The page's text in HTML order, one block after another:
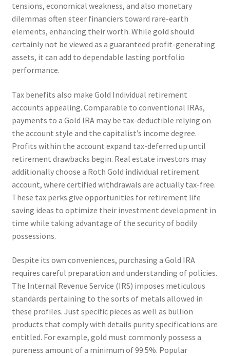
tensions, economical weakness, and also monetary
dilemmas often steer financiers toward rare-earth
elements, enhancing their worth. While gold should
certainly not be viewed as a guaranteed profit-generating
assets, it can add to dependable lasting portfolio
performance.
Tax benefits also make Gold Individual retirement
accounts appealing. Comparable to conventional IRAs,
payments to a Gold IRA may be tax-deductible relying on
the account style and the capitalist’s income degree.
Profits within the account expand tax-deferred up until
retirement drawbacks begin. Real estate investors may
additionally choose a Roth Gold individual retirement
account, where certified withdrawals are actually tax-free.
These tax perks give opportunities for retirement life
saving ideas to optimize their investment development in
time while taking advantage of the security of bodily
possessions.
Despite its own conveniences, purchasing a Gold IRA
requires careful preparation and understanding of policies.
The Internal Revenue Service (IRS) imposes meticulous
standards pertaining to the sorts of metals allowed in
these profiles. Just specific pieces as well as bullion
products that comply with details purity specifications are
entitled. For example, gold must commonly possess a
pureness amount of a minimum of 99.5%. Popular